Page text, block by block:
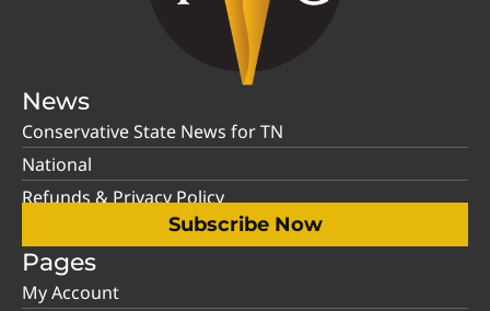
News
Conservative State News for TN
National
Refunds & Privacy Policy
Subscribe Now
Pages
My Account